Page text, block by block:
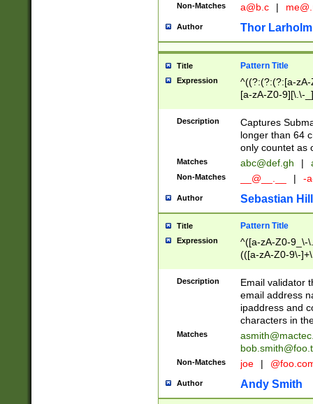
Non-Matches a@b.c |
Author Thor Larholm
Title Pattern Title
Expression
^((?:(?:(?:[a-
[a-zA-Z0-9][\.\-
Description
Captures
longer than 64
only countet as
Matches abc@def.gh |
Non-Matches __@__.__ | -
Author Sebastian
Title Pattern Title
Expression
^([a-zA-Z0-9_\-
(([a-zA-Z0-9\-
Description
Email validator
email address
ipaddress and
characters in
Matches
Non-Matches joe |
Author Andy Smith